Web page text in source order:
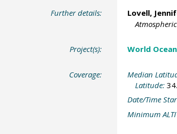
Further details: Lovell,
Project(s): World
Coverage: Median
Latitude:
Date/Time
Minimum